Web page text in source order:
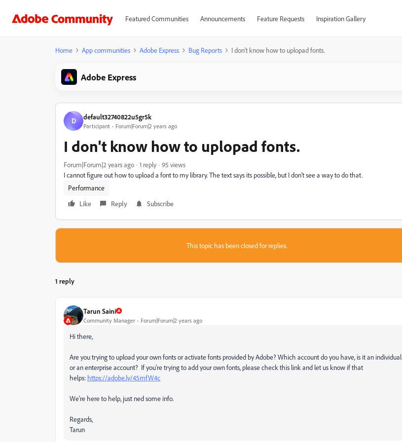
Featured Communities Announcements Feature Requests Inspiration Gallery
Home App communities Adobe Express Bug Reports I don't know how to uplopad fonts.
Adobe Express
D default32740822u5gr5k
Participant Forum|Forum|2 years ago
I don't know how to uplopad fonts.
Forum|Forum|2 years ago 1 reply
95 views
I cannot figure out how to upload a font to my library. The text says its possible, but I don't see a way to do that.
Performance
Like
Reply Subscribe
This topic has been closed for replies.
1 reply
Tarun Saini
Community Manager Forum|Forum|2 years ago
Hi there,
Are you trying to upload your own fonts or activate fonts provided by Adobe? Which account do you have, is it an individual
or an enterprise account? If you're trying to add your own fonts, please check this link and let us know if that
helps: https://adobe.ly/45mfW4c
We're here to help, just ned some info.
Regards,
Tarun